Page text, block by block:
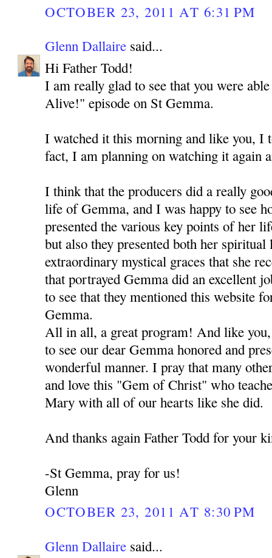
OCTOBER 23, 2011 AT 6:31 PM
Glenn Dallaire said...
Hi Father Todd!
I am really glad to see that you were
Alive!" episode on St Gemma.
I watched it this morning and like you, I
fact, I am planning on watching it again
I think that the producers did a really
life of Gemma, and I was happy to see
presented the various key points of her
but also they presented both her spiritual
extraordinary mystical graces that she
that portrayed Gemma did an excellent
to see that they mentioned this website
Gemma.
All in all, a great program! And like
to see our dear Gemma honored and
wonderful manner. I pray that many
and love this "Gem of Christ" who
Mary with all of our hearts like she did.
And thanks again Father Todd for your
-St Gemma, pray for us!
Glenn
OCTOBER 23, 2011 AT 8:30 PM
Glenn Dallaire said...